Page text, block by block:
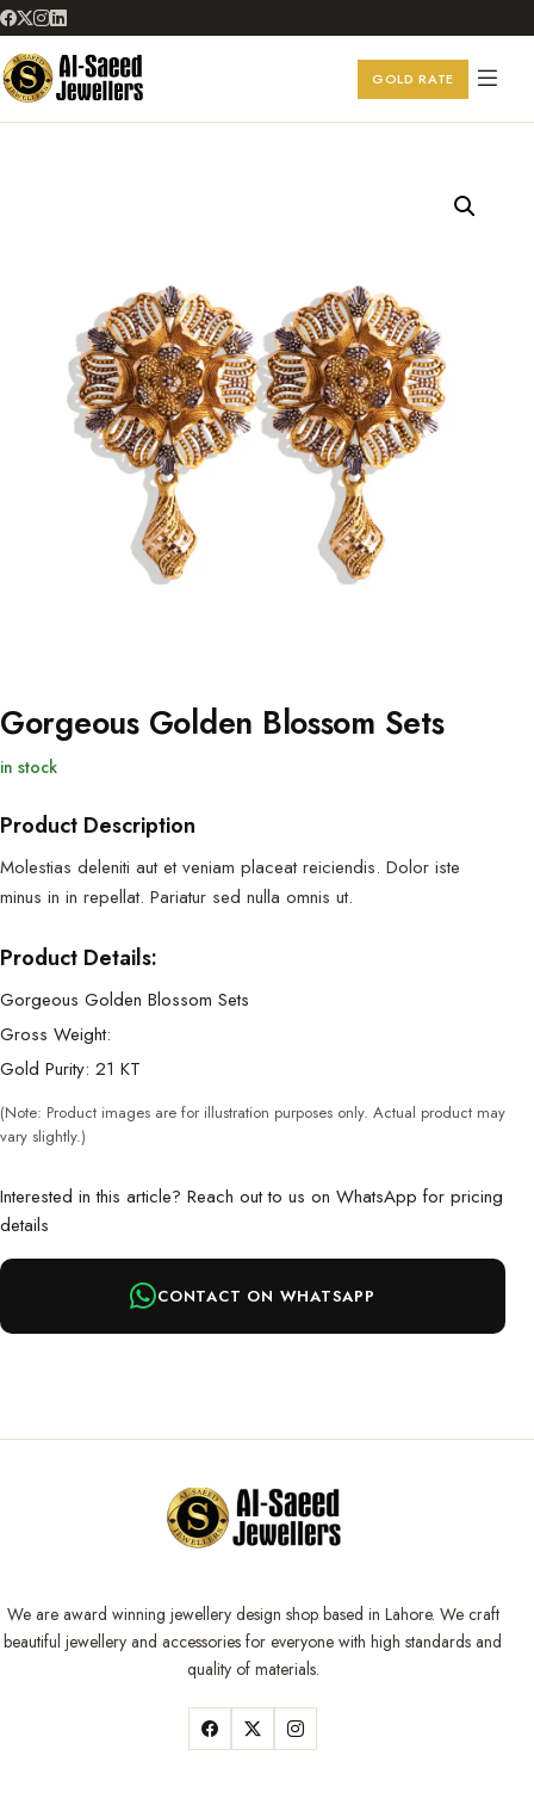
GOLD RATE
Gorgeous Golden Blossom Sets
in stock
Product Description
Molestias deleniti aut et veniam placeat reiciendis. Dolor iste
minus in in repellat. Pariatur sed nulla omnis ut.
Product Details:
Gorgeous Golden Blossom Sets
Gross Weight:
Gold Purity: 21 KT
(Note: Product images are for illustration purposes only. Actual product may
vary slightly.)
Interested in this article? Reach out to us on WhatsApp for pricing
details
CONTACT ON WHATSAPP
We are award winning jewellery design shop based in Lahore. We craft
beautiful jewellery and accessories for everyone with high standards and
quality of materials.